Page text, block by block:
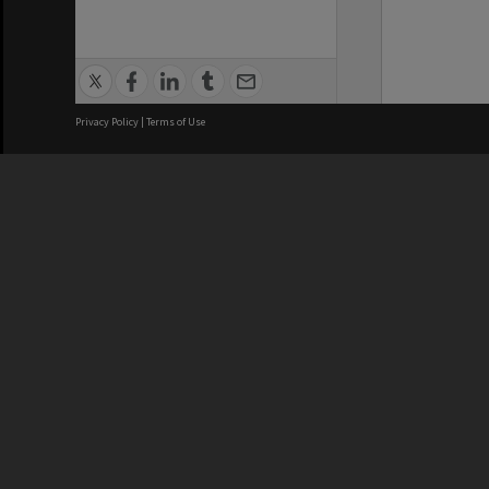
Privacy Policy | Terms of Use